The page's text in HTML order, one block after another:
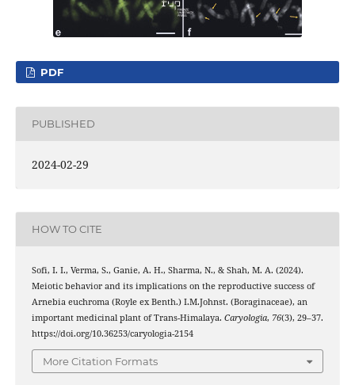
PDF
PUBLISHED
2024-02-29
HOW TO CITE
Sofi, I. I., Verma, S., Ganie, A. H., Sharma, N., & Shah, M. A. (2024).
Meiotic behavior and its implications on the reproductive success of
Arnebia euchroma (Royle ex Benth.) I.M.Johnst. (Boraginaceae), an
important medicinal plant of Trans-Himalaya. Caryologia, 76(3), 29–37.
https://doi.org/10.36253/caryologia-2154
More Citation Formats